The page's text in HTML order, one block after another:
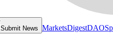
Submit News MarketsDigestDAO